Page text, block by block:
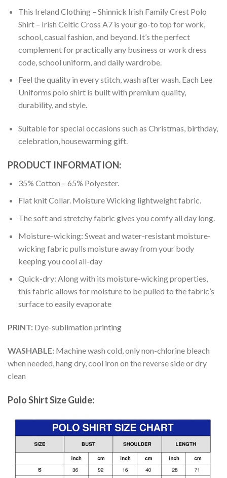
This Ireland Clothing – Shinnick Irish Family Crest Polo
Shirt – Irish Celtic Cross A7 is your go-to top for work,
school, casual fashion, and beyond. It’s the perfect
complement for practically any business or work dress
code, school uniform, and daily wardrobe.
Feel the quality in every stitch, wash after wash. Each Lee
Uniforms polo shirt is built with premium quality,
durability, and style.
Suitable for special occasions such as Christmas, birthday,
celebration, housewarming gift.
PRODUCT INFORMATION:
35% Cotton – 65% Polyester.
Flat knit Collar. Moisture Wicking lightweight fabric.
The soft and stretchy fabric gives you comfy all day long.
Moisture-wicking: Sweat and water-resistant moisture-
wicking fabric pulls moisture away from your body
keeping you cool all-day
Quick-dry: Along with its moisture-wicking properties,
this fabric allows for moisture to be pulled to the fabric’s
surface to easily evaporate
PRINT: Dye-sublimation printing
WASHABLE: Machine wash cold, only non-chlorine bleach
when needed, hang dry, cool iron on the reverse side or dry
clean
Polo Shirt Size Guide: